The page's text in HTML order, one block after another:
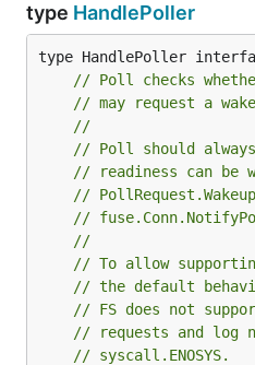
type HandlePoller
// Poll checks
// may request a
//
// Poll should
// readiness can be
//
//
//
// To allow
// the default
// FS does not
// requests and log
// syscall.ENOSYS.